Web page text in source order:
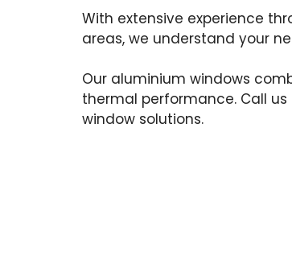
With extensive experience
areas, we understand your
Our aluminium windows
thermal performance. Call
window solutions.